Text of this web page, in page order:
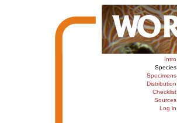
Intro
Species
Specimens
Distribution
Checklist
Sources
Log in